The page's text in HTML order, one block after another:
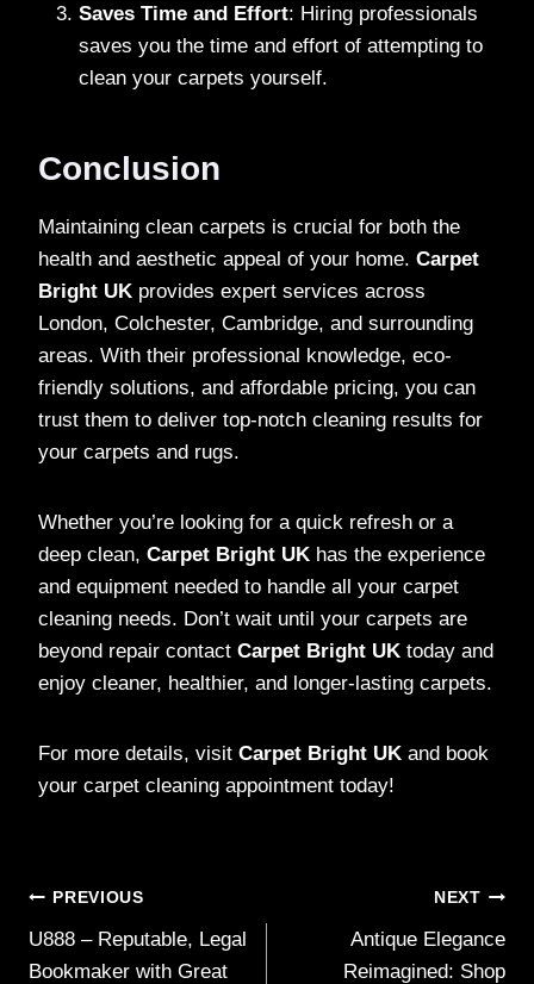
Saves Time and Effort: Hiring professionals
saves you the time and effort of attempting to
clean your carpets yourself.
Conclusion
Maintaining clean carpets is crucial for both the
health and aesthetic appeal of your home. Carpet
Bright UK provides expert services across
London, Colchester, Cambridge, and surrounding
areas. With their professional knowledge, eco-
friendly solutions, and affordable pricing, you can
trust them to deliver top-notch cleaning results for
your carpets and rugs.
Whether you’re looking for a quick refresh or a
deep clean, Carpet Bright UK has the experience
and equipment needed to handle all your carpet
cleaning needs. Don’t wait until your carpets are
beyond repair contact Carpet Bright UK today and
enjoy cleaner, healthier, and longer-lasting carpets.
For more details, visit Carpet Bright UK and book
your carpet cleaning appointment today!
Post
navigation
PREVIOUS
U888 – Reputable, Legal
Bookmaker with Great
NEXT
Antique Elegance
Reimagined: Shop